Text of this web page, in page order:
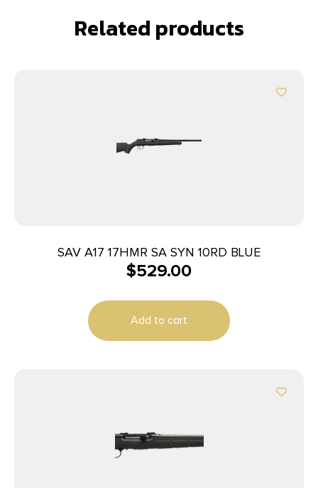
Related products
SAV A17 17HMR SA SYN 10RD BLUE
$529.00
Add to cart